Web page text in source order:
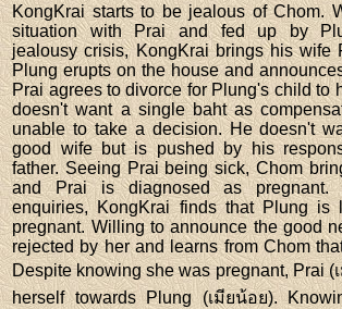
KongKrai starts to be jealous of Chom.
situation with Prai and fed up by
jealousy crisis, KongKrai brings his wife
Plung erupts on the house and
Prai agrees to divorce for Plung's child to
doesn't want a single baht as
unable to take a decision. He doesn't
good wife but is pushed by his
father. Seeing Prai being sick, Chom
and Prai is diagnosed as pregnant.
enquiries, KongKrai finds that Plung is
pregnant. Willing to announce the good
rejected by her and learns from Chom
Despite knowing she was pregnant, Prai (
herself towards Plung (เมียน้อย).